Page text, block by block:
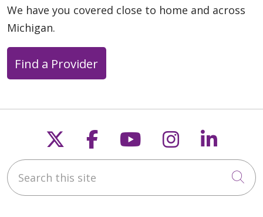
We have you covered close to home and across
Michigan.
Find a Provider
Follow us on X
Follow us on
Follow us on
Follow us
Search this site